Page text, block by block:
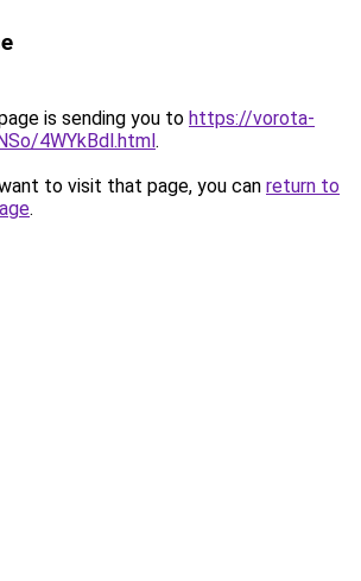
is sending you to https://vorota-
4WYkBdl.html.
to visit that page, you can return to
.